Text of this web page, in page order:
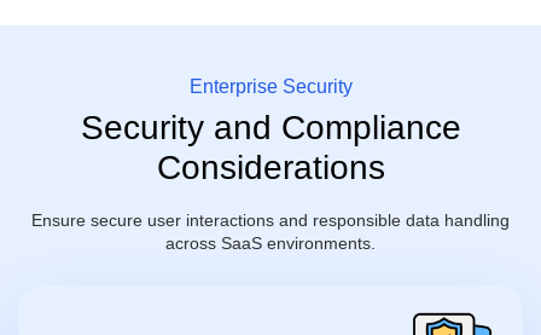
Enterprise Security
Security and Compliance
Considerations
Ensure secure user interactions and responsible data handling
across SaaS environments.